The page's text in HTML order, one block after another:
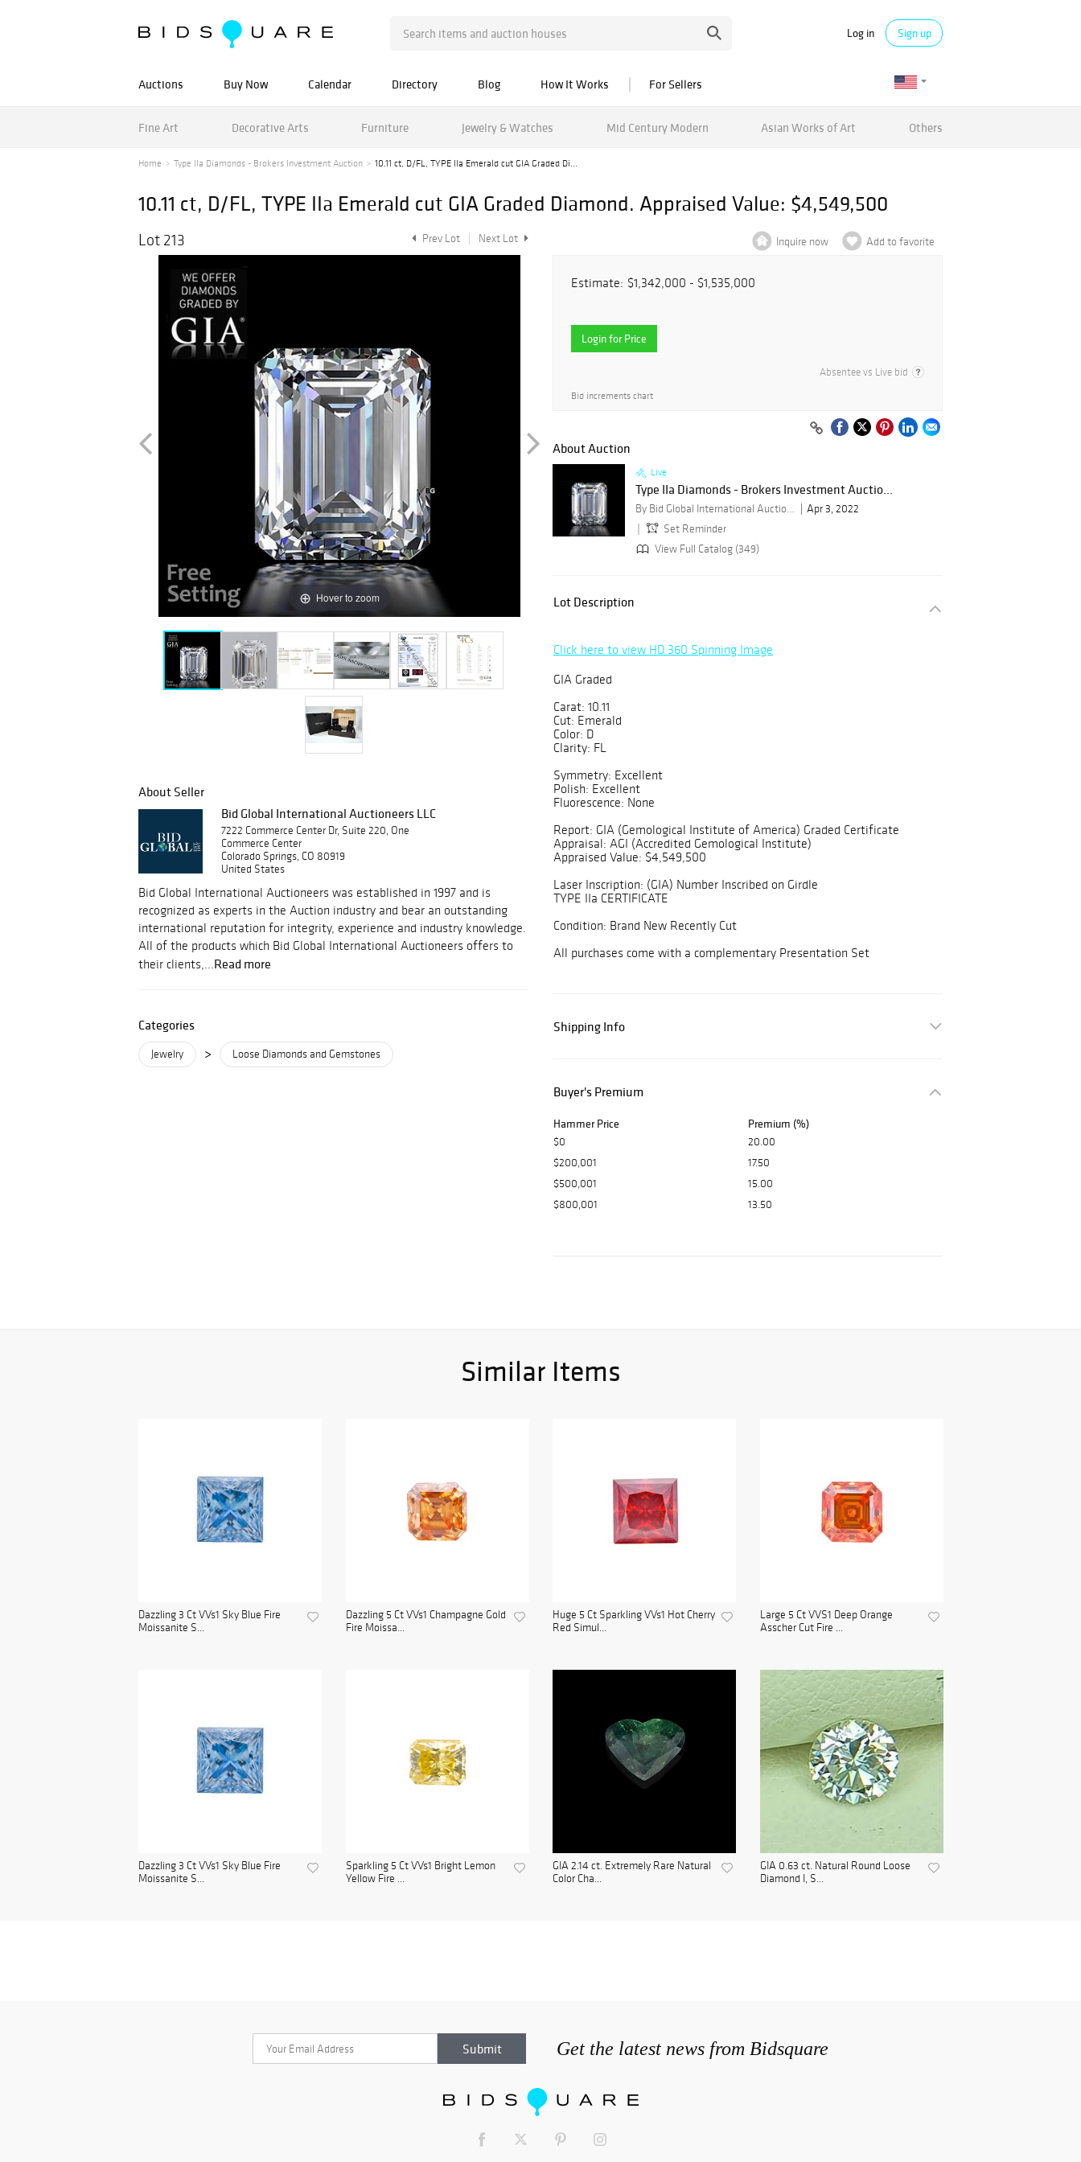
Log in Sign up
Auctions Buy Now Calendar Directory Blog How It Works For Sellers
Fine Art Decorative Arts Furniture Jewelry & Watches Mid Century Modern Asian Works of Art Others
Home Type IIa Diamonds - Brokers Investment Auction 10.11 ct, D/FL, TYPE IIa Emerald cut GIA Graded Di...
10.11 ct, D/FL, TYPE IIa Emerald cut GIA Graded Diamond. Appraised Value: $4,549,500
Lot 213 Prev Lot Next Lot
Hover to zoom
About Seller
Bid Global International Auctioneers LLC
7222 Commerce Center Dr, Suite 220, One
Commerce Center
Colorado Springs, CO 80919
United States
Bid Global International Auctioneers was established in 1997 and is
recognized as experts in the Auction industry and bear an outstanding
international reputation for integrity, experience and industry knowledge.
All of the products which Bid Global International Auctioneers offers to
their clients,...Read more
Categories
Jewelry > Loose Diamonds and Gemstones
Inquire now Add to favorite
Estimate: $1,342,000 - $1,535,000
Login for Price
Absentee vs Live bid
Bid increments chart
About Auction
Live
Type IIa Diamonds - Brokers Investment Auctio...
By Bid Global International Auctioneers LLC
Apr 3, 2022
Set Reminder
View Full Catalog (349)
Lot Description
Click here to view HD 360 Spinning Image
GIA Graded
Carat: 10.11
Cut: Emerald
Color: D
Clarity: FL
Symmetry: Excellent
Polish: Excellent
Fluorescence: None
Report: GIA (Gemological Institute of America) Graded Certificate
Appraisal: AGI (Accredited Gemological Institute)
Appraised Value: $4,549,500
Laser Inscription: (GIA) Number Inscribed on Girdle
TYPE IIa CERTIFICATE
Condition: Brand New Recently Cut
All purchases come with a complementary Presentation Set
Shipping Info
Buyer's Premium
Hammer Price Premium (%)
$0
20.00
$200,001
17.50
$500,001
15.00
$800,001
13.50
Similar Items
Dazzling 3 Ct VVs1 Sky Blue Fire
Moissanite S...
Dazzling 5 Ct VVs1 Champagne Gold
Fire Moissa...
Huge 5 Ct Sparkling VVs1 Hot Cherry
Red Simul...
Large 5 Ct VVS1 Deep Orange
Asscher Cut Fire ...
Dazzling 3 Ct VVs1 Sky Blue Fire
Moissanite S...
Sparkling 5 Ct VVs1 Bright Lemon
Yellow Fire ...
GIA 2.14 ct. Extremely Rare Natural
Color Cha...
GIA 0.63 ct. Natural Round Loose
Diamond I, S...
Get the latest news from Bidsquare